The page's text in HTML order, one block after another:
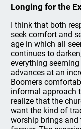
Longing for the
I think that both
seek comfort and
age in which all
continues to
everything
advances at an
Boomers
informal approach
realize that the
want the kind of
worship brings and